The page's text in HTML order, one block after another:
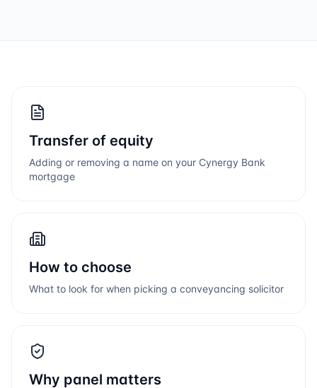
Transfer of equity
Adding or removing a name on your Cynergy Bank
mortgage
How to choose
What to look for when picking a conveyancing solicitor
Why panel matters